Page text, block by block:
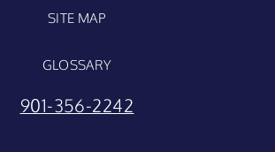
SITE MAP
GLOSSARY
901-356-2242